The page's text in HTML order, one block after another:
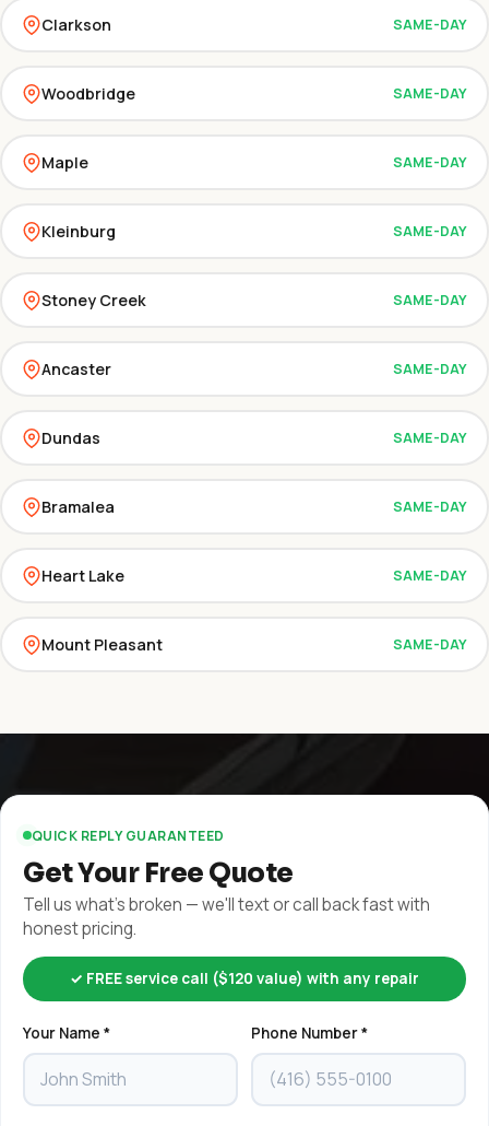
Clarkson SAME-DAY
Woodbridge SAME-DAY
Maple SAME-DAY
Kleinburg SAME-DAY
Stoney Creek SAME-DAY
Ancaster SAME-DAY
Dundas SAME-DAY
Bramalea SAME-DAY
Heart Lake SAME-DAY
Mount Pleasant SAME-DAY
QUICK REPLY GUARANTEED
Get Your Free Quote
Tell us what's broken — we'll text or call back fast with
honest pricing.
✓ FREE service call ($120 value) with any repair
Your Name * Phone Number *